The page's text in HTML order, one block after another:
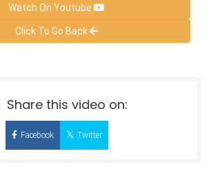
Watch On Youtube
Click To Go Back
Share this video on:
Facebook Twitter